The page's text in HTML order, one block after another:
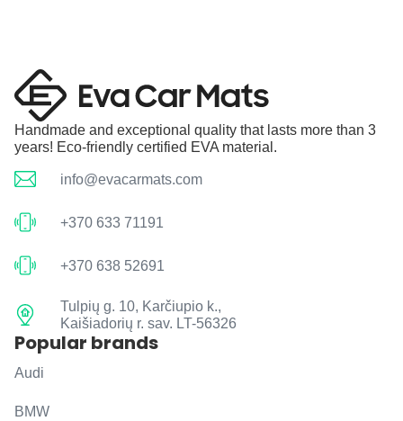
Handmade and exceptional quality that lasts more than 3
years! Eco-friendly certified EVA material.
info@evacarmats.com
+370 633 71191
+370 638 52691
Tulpių g. 10, Karčiupio k.,
Kaišiadorių r. sav. LT-56326
Popular brands
Audi
BMW